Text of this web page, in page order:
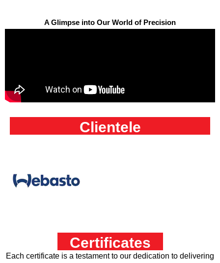
A Glimpse into Our World of Precision
Clientele
Certificates
Each certificate is a testament to our dedication to delivering